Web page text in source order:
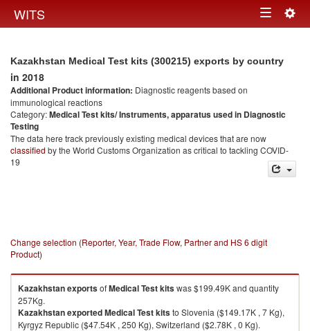
WITS Toggle
Kazakhstan Medical Test kits (300215) exports by country
in 2018
Additional Product information: Diagnostic reagents based on
immunological reactions
Category:Medical Test kits/ Instruments, apparatus used in Diagnostic
Testing
The data here track previously existing medical devices that are now
classified by the World Customs Organization as critical to tackling COVID-
19
Change selection (Reporter, Year, Trade Flow, Partner and HS 6 digit
Product)
KazakhstanexportsofMedical Test kitswas $199.49K and quantity
257Kg.
KazakhstanexportedMedical Test kitsto Slovenia ($149.17K , 7 Kg),
Kyrgyz Republic ($47.54K , 250 Kg), Switzerland ($2.78K , 0 Kg).